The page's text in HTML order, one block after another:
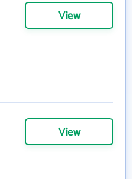
View
View